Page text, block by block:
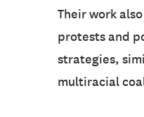
Their work
protests and
strategies,
multiracial